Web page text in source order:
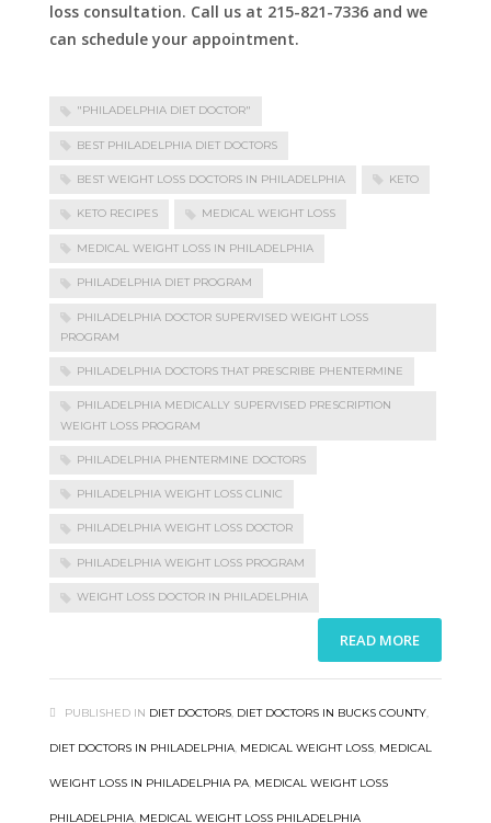
loss consultation. Call us at 215-821-7336 and we
can schedule your appointment.
"PHILADELPHIA DIET DOCTOR"
BEST PHILADELPHIA DIET DOCTORS
BEST WEIGHT LOSS DOCTORS IN PHILADELPHIA KETO
KETO RECIPES MEDICAL WEIGHT LOSS
MEDICAL WEIGHT LOSS IN PHILADELPHIA
PHILADELPHIA DIET PROGRAM
PHILADELPHIA DOCTOR SUPERVISED WEIGHT LOSS
PROGRAM
PHILADELPHIA DOCTORS THAT PRESCRIBE PHENTERMINE
PHILADELPHIA MEDICALLY SUPERVISED PRESCRIPTION
WEIGHT LOSS PROGRAM
PHILADELPHIA PHENTERMINE DOCTORS
PHILADELPHIA WEIGHT LOSS CLINIC
PHILADELPHIA WEIGHT LOSS DOCTOR
PHILADELPHIA WEIGHT LOSS PROGRAM
WEIGHT LOSS DOCTOR IN PHILADELPHIA
READ MORE
PUBLISHED IN DIET DOCTORS DIET DOCTORS IN BUCKS COUNTY
DIET DOCTORS IN PHILADELPHIA MEDICAL WEIGHT LOSS MEDICAL
WEIGHT LOSS IN PHILADELPHIA PA MEDICAL WEIGHT LOSS
PHILADELPHIA MEDICAL WEIGHT LOSS PHILADELPHIA